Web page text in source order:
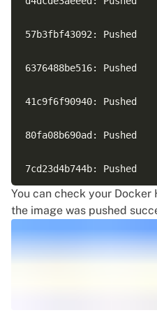
57b3fbf43092: Pushed
6376488be516: Pushed
41c9f6f90940: Pushed
80fa08b690ad: Pushed
7cd23d4b744b: Pushed
72c03230f136: Pushed
4cc393bf6581: Pushed
You can check your
the image was pushed